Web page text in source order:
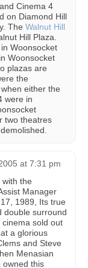
Cinema 4
on Diamond Hill
The Walnut Hill
Hill Plaza.
Woonsocket
Woonsocket
plazas are
the
either the
were in
two theatres
at 7:31 pm
with the
Manager
1989, Its true
double surround
sold out
a glorious
and Steve
Menasian
owned this